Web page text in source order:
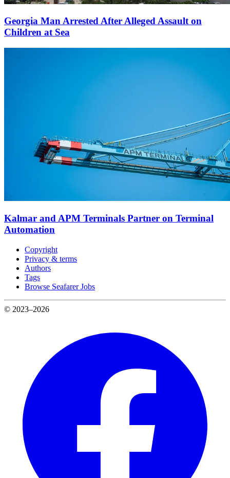
Georgia Man Arrested After Alleged Assault on
Children at Sea
Kalmar and APM Terminals Partner on Terminal
Automation
Copyright
Privacy & terms
Authors
Tags
Browse Seafarer Jobs
© 2023–2026